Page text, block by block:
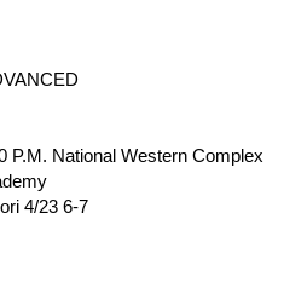
P.M. National Western Complex
4/23 6-7